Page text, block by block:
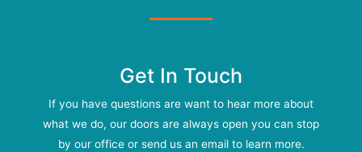
Get In Touch
If you have questions are want to hear more about
what we do, our doors are always open you can stop
by our office or send us an email to learn more.